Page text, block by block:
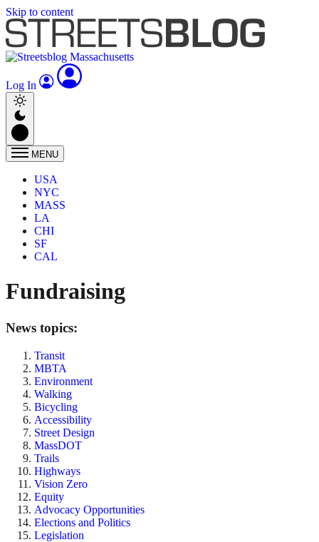
Skip to content
Log In
MENU
USA
NYC
MASS
LA
CHI
SF
CAL
Fundraising
News topics:
Transit
MBTA
Environment
Walking
Bicycling
Accessibility
Street Design
MassDOT
Trails
Highways
Vision Zero
Equity
Advocacy Opportunities
Elections and Politics
Legislation